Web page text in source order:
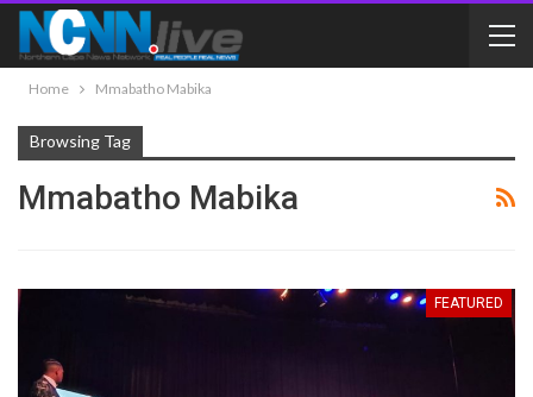
Home Mmabatho Mabika
Browsing Tag
Mmabatho Mabika
FEATURED